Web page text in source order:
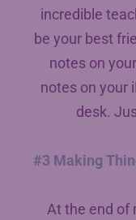
incredible
be your best
notes on
notes on your
desk.
#3 Making
At the end of